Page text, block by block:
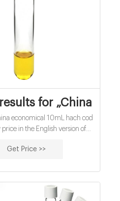
Vials Factory
for „China
economical 10mL hach cod
price in the English version of
and is the largest and most
internet.
Get Price >>